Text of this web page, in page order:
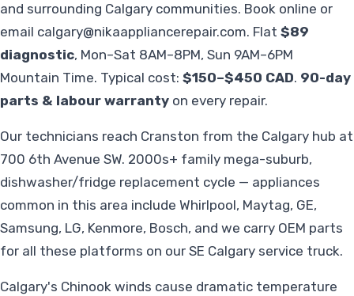
and surrounding Calgary communities. Book online or
email calgary@nikaappliancerepair.com. Flat $89
diagnostic, Mon–Sat 8AM–8PM, Sun 9AM–6PM
Mountain Time. Typical cost: $150–$450 CAD. 90-day
parts & labour warranty on every repair.
Our technicians reach Cranston from the Calgary hub at
700 6th Avenue SW. 2000s+ family mega-suburb,
dishwasher/fridge replacement cycle — appliances
common in this area include Whirlpool, Maytag, GE,
Samsung, LG, Kenmore, Bosch, and we carry OEM parts
for all these platforms on our SE Calgary service truck.
Calgary's Chinook winds cause dramatic temperature